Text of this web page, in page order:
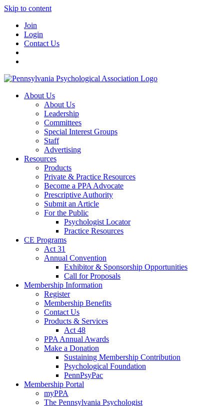
Skip to content
Join
Login
Contact Us
About Us
About Us
Leadership
Committees
Special Interest Groups
Staff
Advertising
Resources
Products
Private & Practice Resources
Become a PPA Advocate
Prescriptive Authority
Submit an Article
For the Public
Psychologist Locator
Practice Resources
CE Programs
Act 31
Annual Convention
Exhibitor & Sponsorship Opportunities
Call for Proposals
Membership Information
Register
Membership Benefits
Contact Us
Products & Services
Act 48
PPA Annual Awards
Make a Donation
Sustaining Membership Contribution
Psychological Foundation
PennPsyPac
Membership Portal
myPPA
The Pennsylvania Psychologist